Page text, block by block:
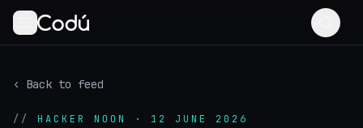
‹ Back to feed
// HACKER NOON · 12 JUNE 2026